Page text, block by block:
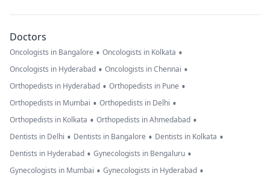
Doctors
Oncologists in Bangalore • Oncologists in Kolkata •
Oncologists in Hyderabad • Oncologists in Chennai •
Orthopedists in Hyderabad • Orthopedists in Pune •
Orthopedists in Mumbai • Orthopedists in Delhi •
Orthopedists in Kolkata • Orthopedists in Ahmedabad •
Dentists in Delhi • Dentists in Bangalore • Dentists in Kolkata •
Dentists in Hyderabad • Gynecologists in Bengaluru •
Gynecologists in Mumbai • Gynecologists in Hyderabad •